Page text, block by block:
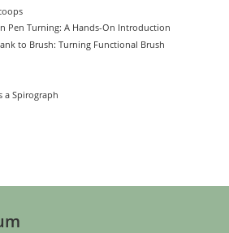
Pen Turning: A Hands-On Introduction
to Brush: Turning Functional Brush
a Spirograph